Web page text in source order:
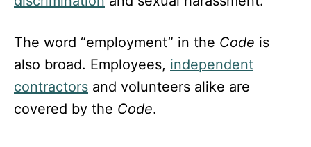
The word “employment” in the Code is
also broad. Employees, independent
contractors and volunteers alike are
covered by the Code.